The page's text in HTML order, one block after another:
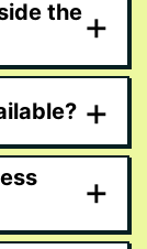
the+
+
+